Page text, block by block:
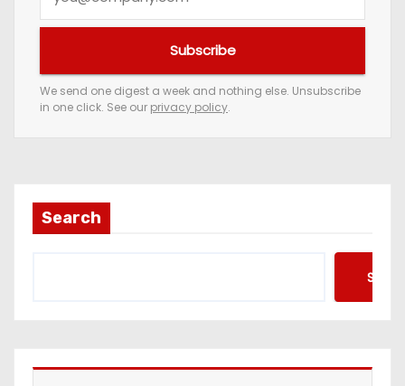
e
m
a
d
s
Subscribe
We send one digest a week and nothing else. Unsubscribe
in one click. See our privacy policy.
Search